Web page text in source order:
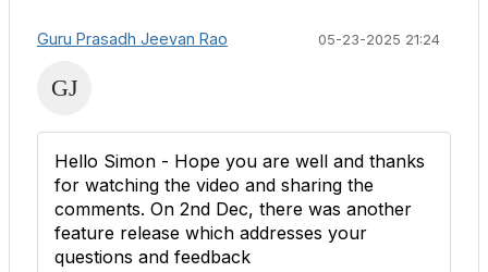
Guru Prasadh Jeevan Rao 05-23-2025 21:24
Hello Simon - Hope you are well and thanks
for watching the video and sharing the
comments. On 2nd Dec, there was another
feature release which addresses your
questions and feedback